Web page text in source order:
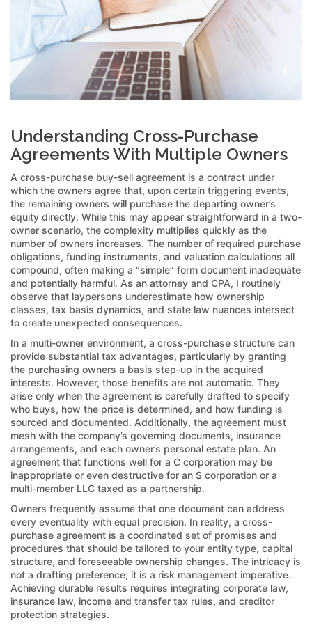
Understanding Cross-Purchase
Agreements With Multiple Owners
A cross-purchase buy-sell agreement is a contract under
which the owners agree that, upon certain triggering events,
the remaining owners will purchase the departing owner’s
equity directly. While this may appear straightforward in a two-
owner scenario, the complexity multiplies quickly as the
number of owners increases. The number of required purchase
obligations, funding instruments, and valuation calculations all
compound, often making a “simple” form document inadequate
and potentially harmful. As an attorney and CPA, I routinely
observe that laypersons underestimate how ownership
classes, tax basis dynamics, and state law nuances intersect
to create unexpected consequences.
In a multi-owner environment, a cross-purchase structure can
provide substantial tax advantages, particularly by granting
the purchasing owners a basis step-up in the acquired
interests. However, those benefits are not automatic. They
arise only when the agreement is carefully drafted to specify
who buys, how the price is determined, and how funding is
sourced and documented. Additionally, the agreement must
mesh with the company’s governing documents, insurance
arrangements, and each owner’s personal estate plan. An
agreement that functions well for a C corporation may be
inappropriate or even destructive for an S corporation or a
multi-member LLC taxed as a partnership.
Owners frequently assume that one document can address
every eventuality with equal precision. In reality, a cross-
purchase agreement is a coordinated set of promises and
procedures that should be tailored to your entity type, capital
structure, and foreseeable ownership changes. The intricacy is
not a drafting preference; it is a risk management imperative.
Achieving durable results requires integrating corporate law,
insurance law, income and transfer tax rules, and creditor
protection strategies.